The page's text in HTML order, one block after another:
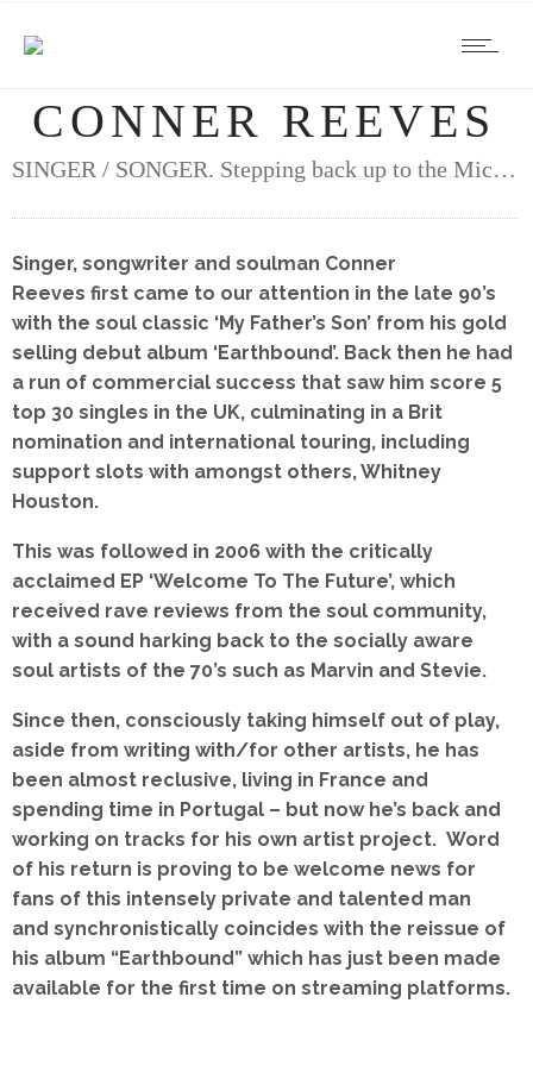
CONNER REEVES
SINGER / SONGER. Stepping back up to the Mic…
Singer, songwriter and soulman Conner
Reeves first came to our attention in the late 90’s
with the soul classic ‘My Father’s Son’ from his gold
selling debut album ‘Earthbound’. Back then he had
a run of commercial success that saw him score 5
top 30 singles in the UK, culminating in a Brit
nomination and international touring, including
support slots with amongst others, Whitney
Houston.
This was followed in 2006 with the critically
acclaimed EP ‘Welcome To The Future’, which
received rave reviews from the soul community,
with a sound harking back to the socially aware
soul artists of the 70’s such as Marvin and Stevie.
Since then, consciously taking himself out of play,
aside from writing with/for other artists, he has
been almost reclusive, living in France and
spending time in Portugal – but now he’s back and
working on tracks for his own artist project. Word
of his return is proving to be welcome news for
fans of this intensely private and talented man
and synchronistically coincides with the reissue of
his album “Earthbound” which has just been made
available for the first time on streaming platforms.